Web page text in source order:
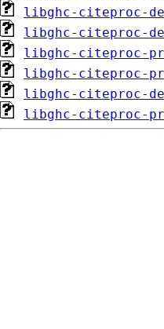
libghc-citeproc-
libghc-citeproc-
libghc-citeproc-
libghc-citeproc-
libghc-citeproc-
libghc-citeproc-